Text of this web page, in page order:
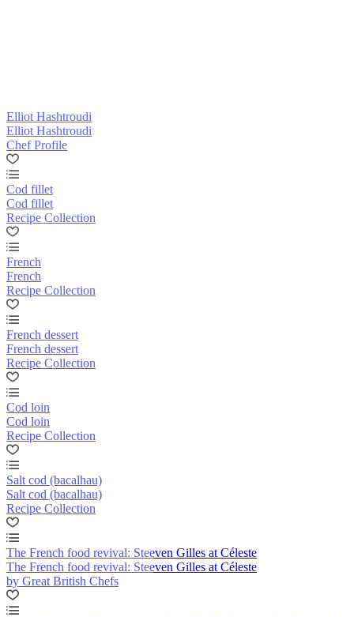
Elliot Hashtroudi
Elliot Hashtroudi
Chef Profile
Cod fillet
Cod fillet
Recipe Collection
French
French
Recipe Collection
French dessert
French dessert
Recipe Collection
Cod loin
Cod loin
Recipe Collection
Salt cod (bacalhau)
Salt cod (bacalhau)
Recipe Collection
The French food revival: Steeven Gilles at Céleste
The French food revival: Steeven Gilles at Céleste
by Great British Chefs